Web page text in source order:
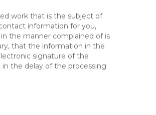
work that is the subject of
information for you,
the manner complained of is
that the information in the
signature of the
the delay of the processing